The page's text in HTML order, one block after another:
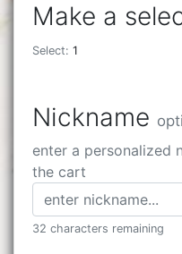
Make a
Select: 1
Nickname
enter a personalized
the cart
32 characters remaining